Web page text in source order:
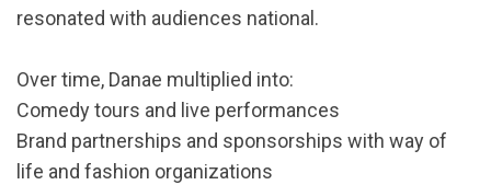
resonated with audiences national.
Over time, Danae multiplied into:
Comedy tours and live performances
Brand partnerships and sponsorships with way of
life and fashion organizations